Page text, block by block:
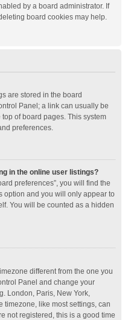
by a board administrator. If
board cookies may help.
are stored in the board
Panel; a link can usually be
of board pages. This system
preferences.
in the online user listings?
preferences”, you will find the
option and you will only appear to
You will be counted as a hidden
different from the one you
Panel and change your
London, Paris, New York,
timezone, like most settings, can
not registered, this is a good time